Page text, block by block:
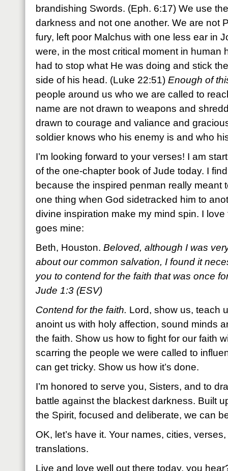
brandishing Swords. (Eph. 6:17) We use
darkness and not one another. We are not
fury, left poor Malchus with one less ear in
were, in the most critical moment in human
had to stop what He was doing and stick
side of his head. (Luke 22:51) Enough of
people around us who we are called to
name are not drawn to weapons and
drawn to courage and valiance and
soldier knows who his enemy is and who
I’m looking forward to your verses! I am
of the one-chapter book of Jude today. I
because the inspired penman really meant
one thing when God sidetracked him to
divine inspiration make my mind spin. I
goes mine:
Beth, Houston. Beloved, although I was
about our common salvation, I found it
you to contend for the faith that was once
Jude 1:3 (ESV)
Contend for the faith. Lord, show us, teach
anoint us with holy affection, sound minds
the faith. Show us how to fight for our faith
scarring the people we were called to
can get tricky. Show us how it’s done.
I’m honored to serve you, Sisters, and to
battle against the blackest darkness. Built
the Spirit, focused and deliberate, we can
OK, let’s have it. Your names, cities,
translations.
Live and love well out there today, you